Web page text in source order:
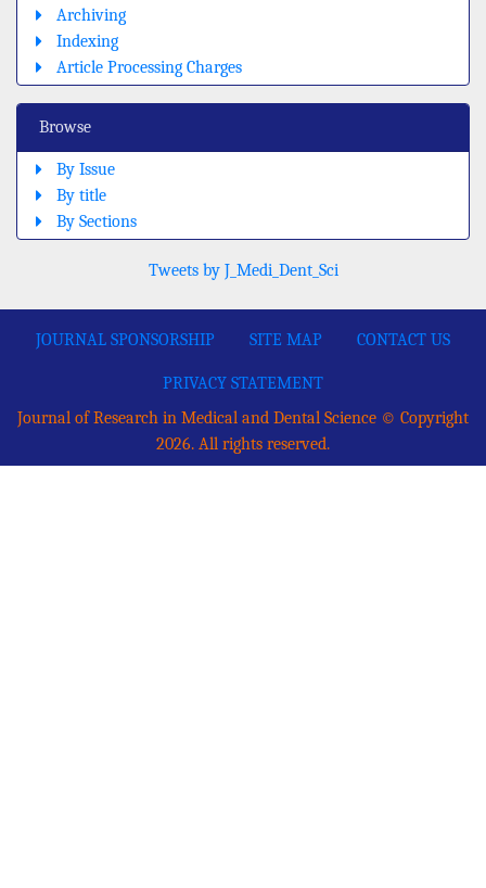
Archiving
Indexing
Article Processing Charges
Browse
By Issue
By title
By Sections
Tweets by J_Medi_Dent_Sci
JOURNAL SPONSORSHIP SITE MAP CONTACT US
PRIVACY STATEMENT
Journal of Research in Medical and Dental Science © Copyright
2026. All rights reserved.